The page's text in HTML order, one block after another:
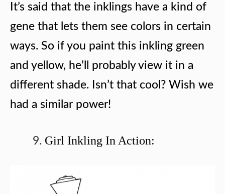
It’s said that the inklings have a kind of
gene that lets them see colors in certain
ways. So if you paint this inkling green
and yellow, he’ll probably view it in a
different shade. Isn’t that cool? Wish we
had a similar power!
Girl Inkling In Action: